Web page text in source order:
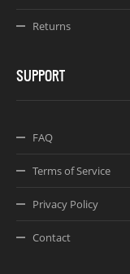
Returns
SUPPORT
FAQ
Terms of Service
Privacy Policy
Contact